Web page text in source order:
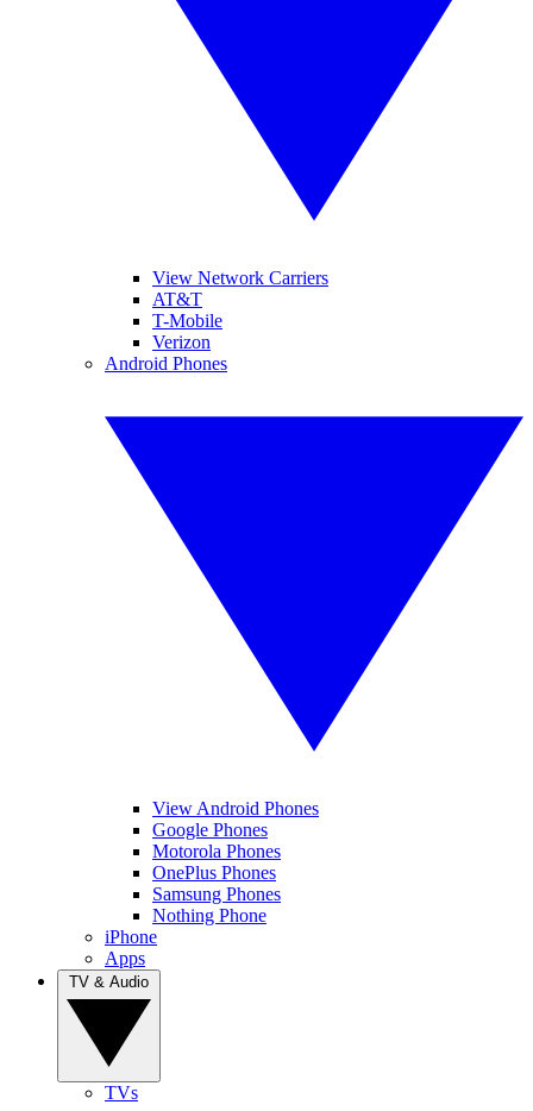
View Network Carriers
AT&T
T-Mobile
Verizon
Android Phones
View Android Phones
Google Phones
Motorola Phones
OnePlus Phones
Samsung Phones
Nothing Phone
iPhone
Apps
TVs